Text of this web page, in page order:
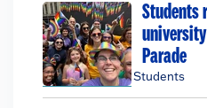
Students
Parade
Students